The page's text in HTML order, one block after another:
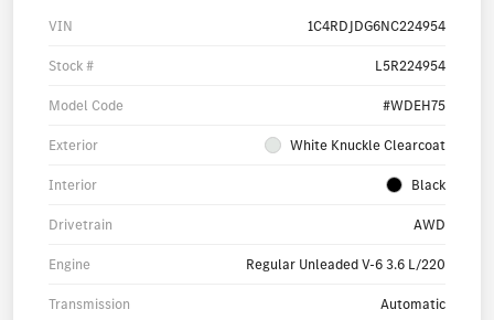
VIN 1C4RDJDG6NC224954
Stock # L5R224954
Model Code #WDEH75
Exterior White Knuckle Clearcoat
Interior Black
Drivetrain AWD
Engine Regular Unleaded V-6 3.6 L/220
Transmission Automatic